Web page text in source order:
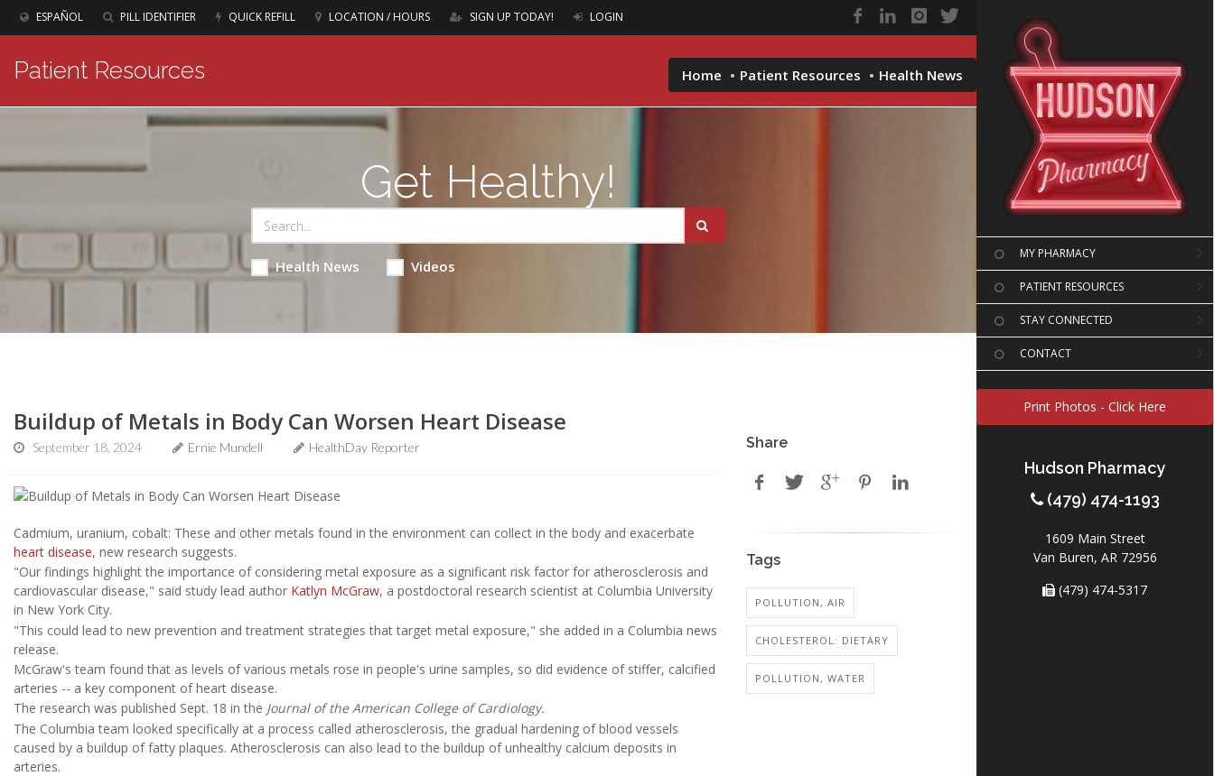
ESPAÑOL PILL IDENTIFIER QUICK REFILL LOCATION / HOURS SIGN UP TODAY! LOGIN
MY PHARMACY
PATIENT RESOURCES
STAY CONNECTED
CONTACT
Print Photos - Click Here
Hudson Pharmacy
(479) 474-1193
1609 Main Street
Van Buren, AR 72956
(479) 474-5317
Patient Resources Home Patient Resources Health News
Get Healthy!
Health News Videos
Buildup of Metals in Body Can Worsen Heart Disease
September 18, 2024 Ernie Mundell HealthDay Reporter
Cadmium, uranium, cobalt: These and other metals found in the environment can collect in the body and exacerbate
heart disease, new research suggests.
"Our findings highlight the importance of considering metal exposure as a significant risk factor for atherosclerosis and
cardiovascular disease," said study lead author Katlyn McGraw, a postdoctoral research scientist at Columbia University
in New York City.
"This could lead to new prevention and treatment strategies that target metal exposure," she added in a Columbia news
release.
McGraw's team found that as levels of various metals rose in people's urine samples, so did evidence of stiffer, calcified
arteries -- a key component of heart disease.
The research was published Sept. 18 in the Journal of the American College of Cardiology.
The Columbia team looked specifically at a process called atherosclerosis, the gradual hardening of blood vessels
caused by a buildup of fatty plaques. Atherosclerosis can also lead to the buildup of unhealthy calcium deposits in
arteries.
Share
Tags
POLLUTION, AIR
CHOLESTEROL: DIETARY
POLLUTION, WATER